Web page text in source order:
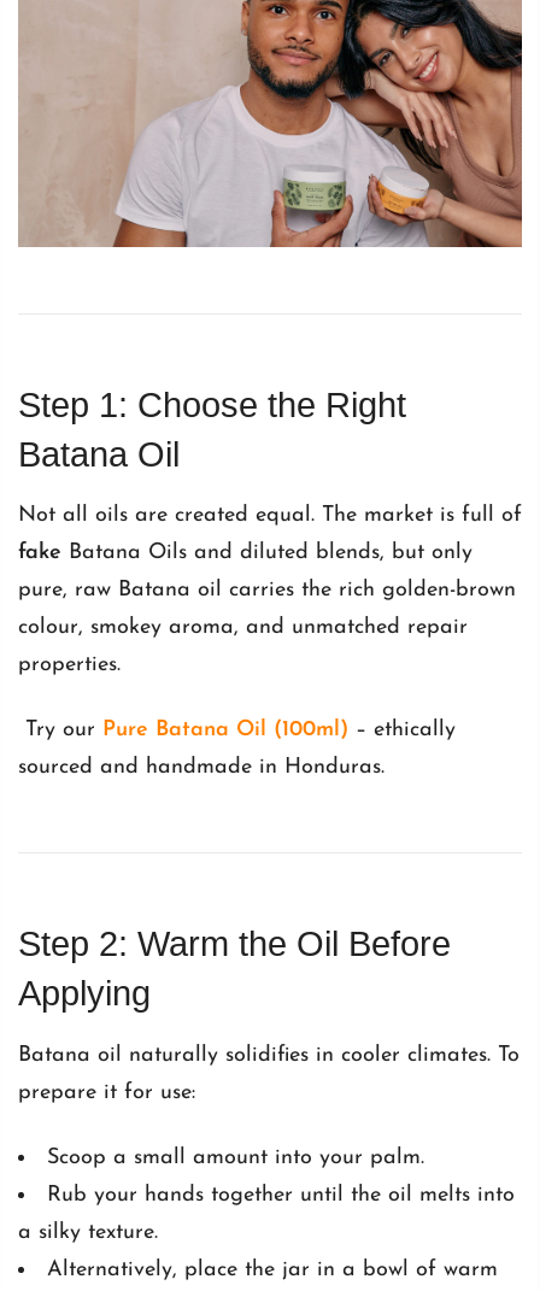
Step 1: Choose the Right
Batana Oil
Not all oils are created equal. The market is full of
fake Batana Oils and diluted blends, but only
pure, raw Batana oil carries the rich golden-brown
colour, smokey aroma, and unmatched repair
properties.
Try our Pure Batana Oil (100ml) – ethically
sourced and handmade in Honduras.
Step 2: Warm the Oil Before
Applying
Batana oil naturally solidifies in cooler climates. To
prepare it for use:
Scoop a small amount into your palm.
Rub your hands together until the oil melts into
a silky texture.
Alternatively, place the jar in a bowl of warm